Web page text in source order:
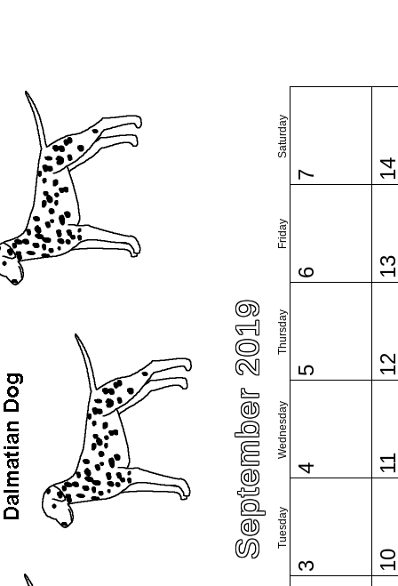
September 2019 Tuesday
Wednesday
Thursday
Friday
Saturday
3
4
5
6
7